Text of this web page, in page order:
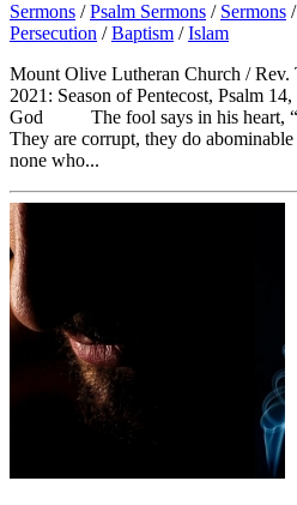
Sermons /Psalm Sermons / Sermons /
Persecution /Baptism /Islam
Mount Olive Lutheran Church / Rev.
2021: Season of Pentecost, Psalm
God The fool says in his
They are corrupt, they do
none who...